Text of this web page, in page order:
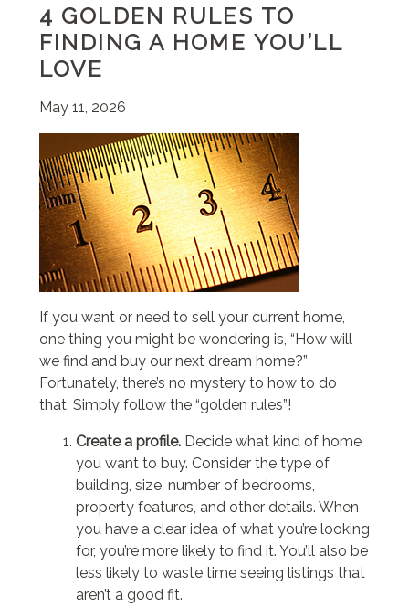
4 GOLDEN RULES TO
FINDING A HOME YOU’LL
LOVE
May 11, 2026
If you want or need to sell your current home,
one thing you might be wondering is, “How will
we find and buy our next dream home?”
Fortunately, there’s no mystery to how to do
that. Simply follow the “golden rules”!
Create a profile. Decide what kind of home
you want to buy. Consider the type of
building, size, number of bedrooms,
property features, and other details. When
you have a clear idea of what you’re looking
for, you’re more likely to find it. You’ll also be
less likely to waste time seeing listings that
aren’t a good fit.